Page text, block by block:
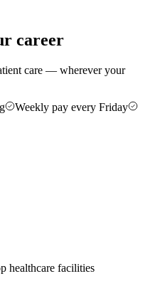
career
care — wherever your
Weekly pay every Friday
healthcare facilities